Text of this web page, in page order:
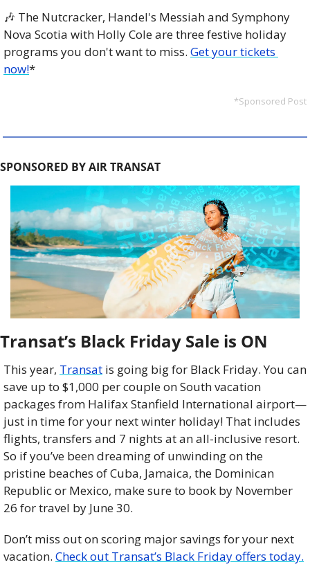
🎶 The Nutcracker, Handel's Messiah and Symphony
Nova Scotia with Holly Cole are three festive holiday
programs you don't want to miss. Get your tickets
now!*
*Sponsored Post
SPONSORED BY AIR TRANSAT
Transat’s Black Friday Sale is ON
This year, Transat is going big for Black Friday. You can
save up to $1,000 per couple on South vacation
packages from Halifax Stanfield International airport—
just in time for your next winter holiday! That includes
flights, transfers and 7 nights at an all-inclusive resort.
So if you’ve been dreaming of unwinding on the
pristine beaches of Cuba, Jamaica, the Dominican
Republic or Mexico, make sure to book by November
26 for travel by June 30.
Don’t miss out on scoring major savings for your next
vacation. Check out Transat’s Black Friday offers today.